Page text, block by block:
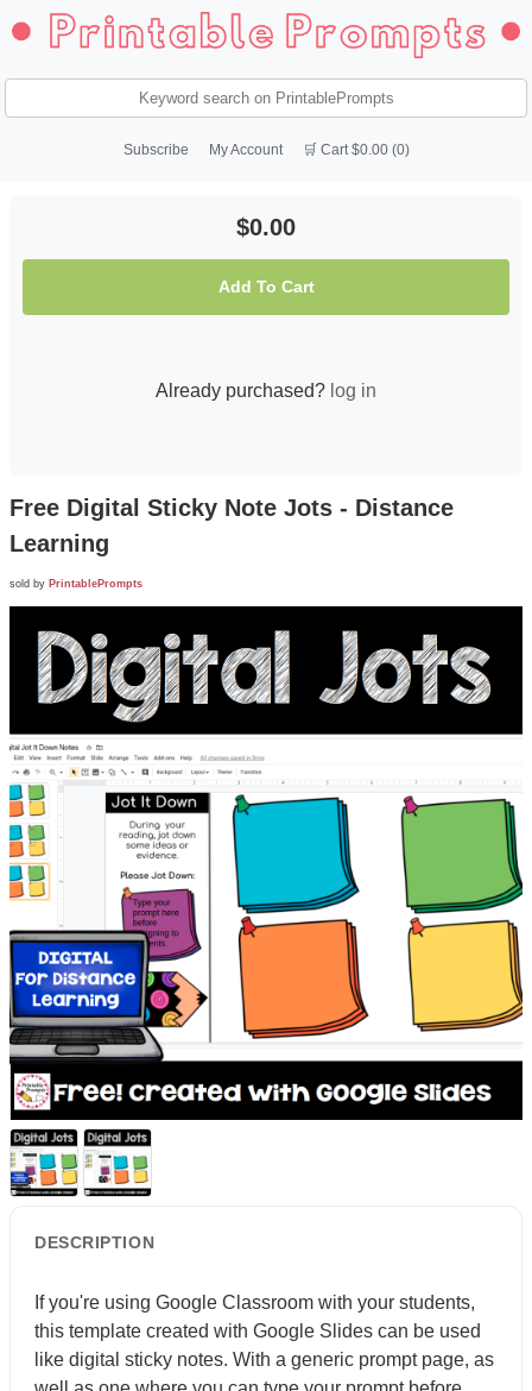
Subscribe My Account 🛒 Cart $0.00 (0)
Free Digital Sticky Note Jots - Distance
Learning
sold by PrintablePrompts
DESCRIPTION
If you're using Google Classroom with your students,
this template created with Google Slides can be used
like digital sticky notes. With a generic prompt page, as
$0.00
Add To Cart
Already purchased? log in